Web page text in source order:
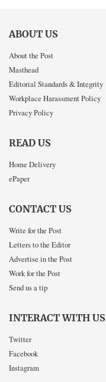
ABOUT US
About the Post
Masthead
Editorial Standards & Integrity
Workplace Harassment Policy
Privacy Policy
READ US
Home Delivery
ePaper
CONTACT US
Write for the Post
Letters to the Editor
Advertise in the Post
Work for the Post
Send us a tip
INTERACT WITH US
Twitter
Facebook
Instagram